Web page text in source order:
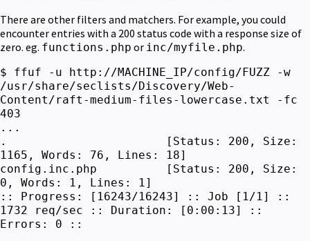
There are other filters and matchers. For example, you could
encounter entries with a 200 status code with a response size of
zero. eg. functions.php or inc/myfile.php.
$ ffuf -u http://MACHINE_IP/config/FUZZ -w
/usr/share/seclists/Discovery/Web-
Content/raft-medium-files-lowercase.txt -fc
403
...
. [Status: 200, Size:
1165, Words: 76, Lines: 18]
config.inc.php [Status: 200, Size:
0, Words: 1, Lines: 1]
:: Progress: [16243/16243] :: Job [1/1] ::
1732 req/sec :: Duration: [0:00:13] ::
Errors: 0 ::